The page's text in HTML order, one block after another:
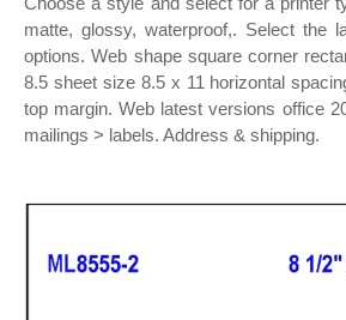
matte, glossy, waterproof,. Select the
options. Web shape square corner
8.5 sheet size 8.5 x 11 horizontal
top margin. Web latest versions office
mailings > labels. Address & shipping.